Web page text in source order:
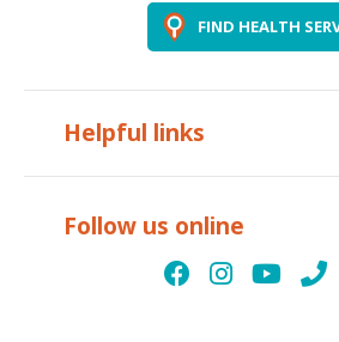
FIND HEALTH
Helpful links
Follow us online